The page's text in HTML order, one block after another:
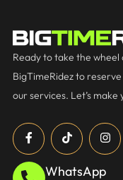
Ready to take the
BigTimeRidez to
our services. Let’s
WhatsApp